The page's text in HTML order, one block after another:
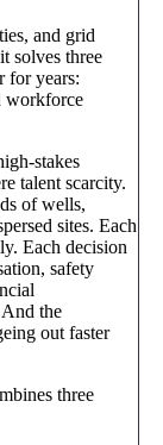
and grid
solves three
for years:
workforce
stakes
talent scarcity.
of wells,
sites. Each
Each decision
safety
the
out faster
three